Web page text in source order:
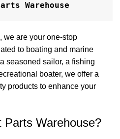
Warehouse
, we are your one-stop
to boating and marine
seasoned sailor, a fishing
boater, we offer a
products to enhance your
Warehouse?